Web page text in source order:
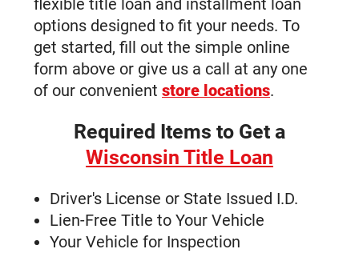
London Road | 715-832-2814?
Auto Title Loan Fond du Lac WI | 547
West Johnson Street
Auto Title Loans West Allis WI - 2825
Auto Title Loans La Crosse WI | 1751
Rose Street
Auto Title Loans Milwaukee WI - 6863
North 76th Street
Auto Title Loans Kenosha WI | 3825
60th Street | 262-654-1131
flexible title loan and installment loan
options designed to fit your needs. To
get started, fill out the simple online
form above or give us a call at any one
of our convenient store locations.
Required Items to Get a
Wisconsin Title Loan
Driver's License or State Issued I.D.
Lien-Free Title to Your Vehicle
Your Vehicle for Inspection